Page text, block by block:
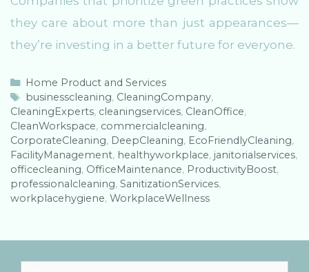
they care about more than just appearances—
they’re investing in a better future for everyone.
C
a
t
e
g
o
r
i
e
Home Product and Services
T
a
g
s
businesscleaning, CleaningCompany,
CleaningExperts, cleaningservices, CleanOffice,
CleanWorkspace, commercialcleaning,
CorporateCleaning, DeepCleaning, EcoFriendlyCleaning,
FacilityManagement, healthyworkplace, janitorialservices,
officecleaning, OfficeMaintenance, ProductivityBoost,
professionalcleaning, SanitizationServices,
workplacehygiene, WorkplaceWellness